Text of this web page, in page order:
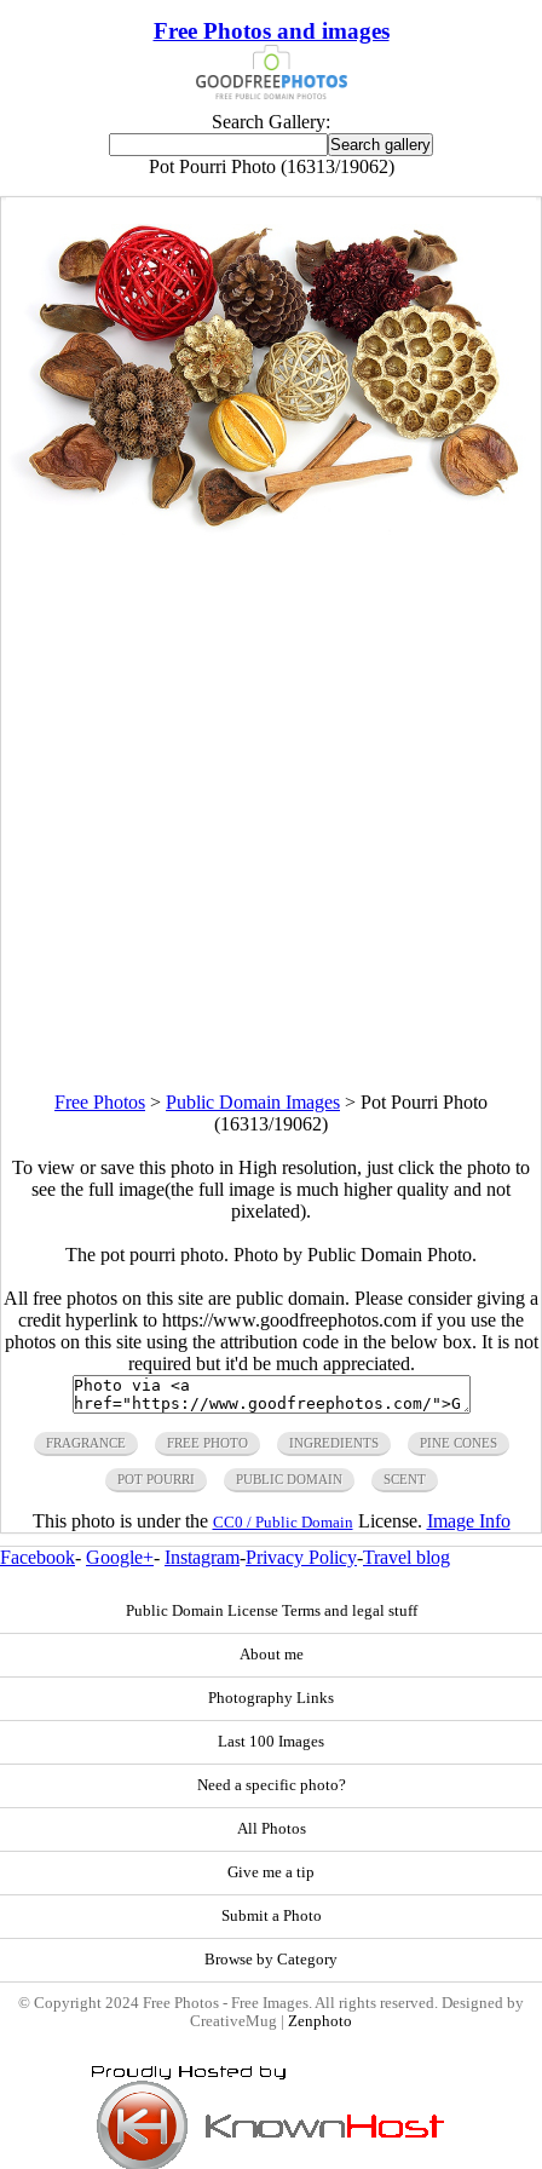
Free Photos and images
Search Gallery:
Pot Pourri Photo (16313/19062)
Free Photos > Public Domain Images > Pot Pourri Photo
(16313/19062)
To view or save this photo in High resolution, just click the photo to
see the full image(the full image is much higher quality and not
pixelated).
The pot pourri photo. Photo by Public Domain Photo.
All free photos on this site are public domain. Please consider giving a
credit hyperlink to https://www.goodfreephotos.com if you use the
photos on this site using the attribution code in the below box. It is not
required but it'd be much appreciated.
FRAGRANCE FREE PHOTO INGREDIENTS PINE CONES
POT POURRI PUBLIC DOMAIN SCENT
This photo is under the CC0 / Public Domain License. Image Info
Facebook- Google+- Instagram-Privacy Policy-Travel blog
Public Domain License Terms and legal stuff
About me
Photography Links
Last 100 Images
Need a specific photo?
All Photos
Give me a tip
Submit a Photo
Browse by Category
© Copyright 2024 Free Photos - Free Images. All rights reserved. Designed by
CreativeMug | Zenphoto